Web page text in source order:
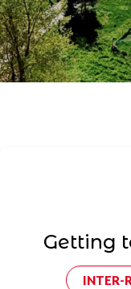
Getting
INTER-